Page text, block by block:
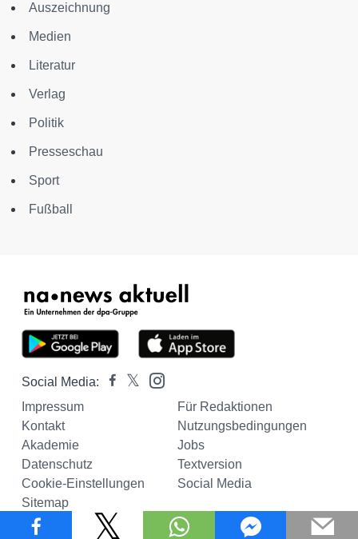
Auszeichnung
Medien
Literatur
Verlag
Politik
Presseschau
Sport
Fußball
Social Media:
Impressum
Für Redaktionen
Kontakt
Nutzungsbedingungen
Akademie
Jobs
Datenschutz
Textversion
Cookie-Einstellungen
Social Media
Sitemap